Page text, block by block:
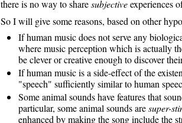
there is no way to sharesubjectiveexperiences
So I will give some reasons, based on other
If human music does not serve any
where music perception which is actually
be clever or creative enough to discover
If human music is a side-effect of the
"speech" sufficiently similar to human
Some animal sounds have features that
particular, some animal sounds aresuper-
enhanced by making the song include the